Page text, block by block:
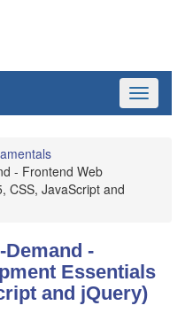
Toggle
- Frontend Web
CSS, JavaScript and
Demand -
Essentials
and jQuery)